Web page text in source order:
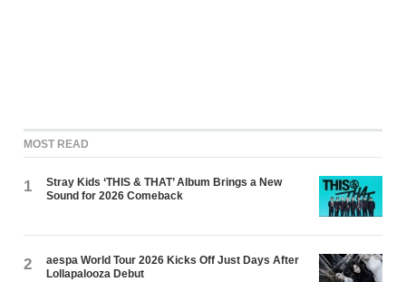
MOST READ
1
Stray Kids ‘THIS & THAT’ Album Brings a New
Sound for 2026 Comeback
2
aespa World Tour 2026 Kicks Off Just Days After
Lollapalooza Debut